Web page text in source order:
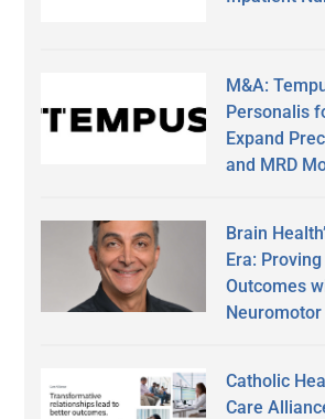
M&A:
Personalis
Expand
and MRD
Brain
Era:
Outcomes
Catholic
Care